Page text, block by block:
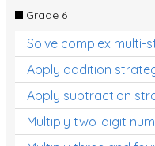
Grade 6
Solve complex multi-
Apply addition
Apply subtraction
Multiply two-digit